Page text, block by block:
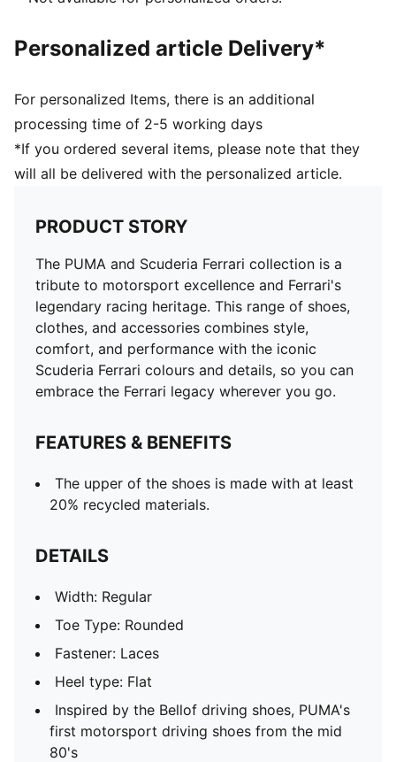
Personalized article Delivery*
For personalized Items, there is an additional
processing time of 2-5 working days
*If you ordered several items, please note that they
will all be delivered with the personalized article.
PRODUCT STORY
The PUMA and Scuderia Ferrari collection is a
tribute to motorsport excellence and Ferrari's
legendary racing heritage. This range of shoes,
clothes, and accessories combines style,
comfort, and performance with the iconic
Scuderia Ferrari colours and details, so you can
embrace the Ferrari legacy wherever you go.
FEATURES & BENEFITS
The upper of the shoes is made with at least
20% recycled materials.
DETAILS
Width: Regular
Toe Type: Rounded
Fastener: Laces
Heel type: Flat
Inspired by the Bellof driving shoes, PUMA's
first motorsport driving shoes from the mid
80's